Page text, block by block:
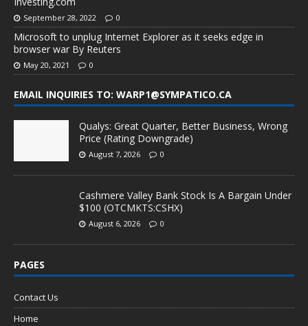
September 28, 2022 0
Microsoft to unplug Internet Explorer as it seeks edge in
browser war By Reuters
May 20, 2021 0
EMAIL INQUIRIES TO: WARP1@SYMPATICO.CA
Qualys: Great Quarter, Better Business, Wrong
Price (Rating Downgrade)
August 7, 2026 0
Cashmere Valley Bank Stock Is A Bargain Under
$100 (OTCMKTS:CSHX)
August 6, 2026 0
PAGES
Contact Us
Home